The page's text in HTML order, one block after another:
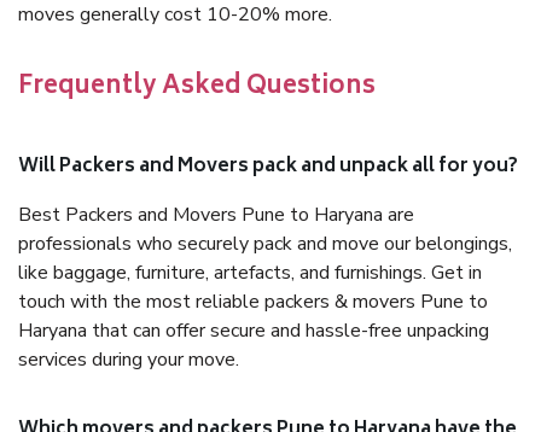
moves generally cost 10-20% more.
Frequently Asked Questions
Will Packers and Movers pack and unpack all for you?
Best Packers and Movers Pune to Haryana are
professionals who securely pack and move our belongings,
like baggage, furniture, artefacts, and furnishings. Get in
touch with the most reliable packers & movers Pune to
Haryana that can offer secure and hassle-free unpacking
services during your move.